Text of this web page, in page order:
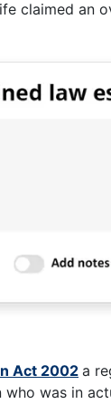
claimed an
Act 2002a
was in